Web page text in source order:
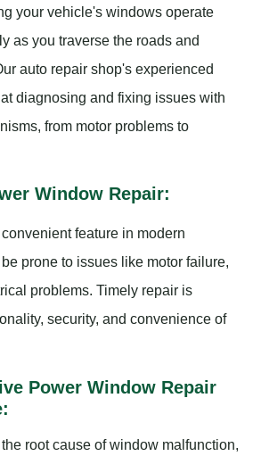
your vehicle's windows operate
as you traverse the roads and
auto repair shop's experienced
diagnosing and fixing issues with
from motor problems to
Window Repair:
feature in modern
prone to issues like motor failure,
problems. Timely repair is
security, and convenience of
Power Window Repair
root cause of window malfunction,